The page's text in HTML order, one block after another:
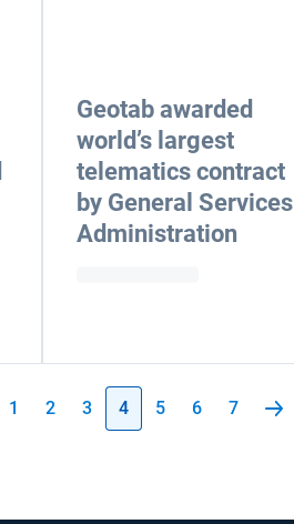
Geotab awarded
world’s largest
telematics contract
by General Services
Administration
1 2 3 4 5 6 7